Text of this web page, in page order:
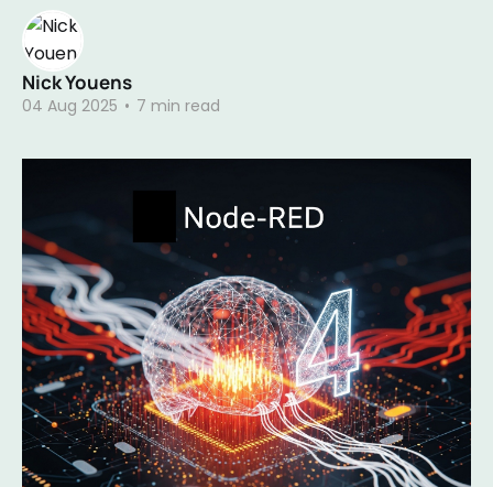
Nick Youens
04 Aug 2025 • 7 min read